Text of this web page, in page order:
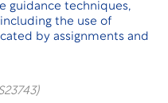
guidance techniques,
the use of
by assignments and